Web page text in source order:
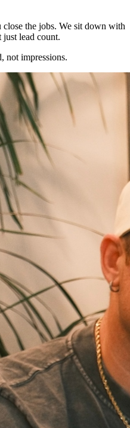
the jobs. We sit down with
lead count.
not impressions.